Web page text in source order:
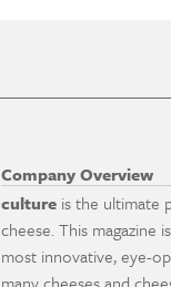
Company Overview
culture is the ultimate
cheese. This magazine
most innovative, eye-